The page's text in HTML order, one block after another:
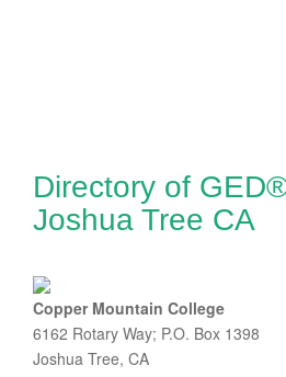
Directory of
Joshua Tree CA
Copper Mountain College
6162 Rotary Way; P.O. Box 1398
Joshua Tree, CA